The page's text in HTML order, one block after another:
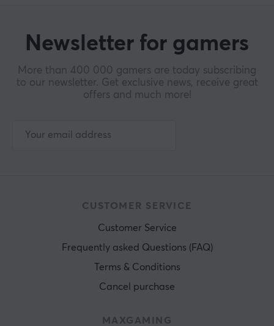
Newsletter for gamers
More than 400 000 gamers are today subscribing
to our newsletter. Get exclusive news, receive great
offers and much more!
CUSTOMER SERVICE
Customer Service
Frequently asked Questions (FAQ)
Terms & Conditions
Cancel purchase
MAXGAMING